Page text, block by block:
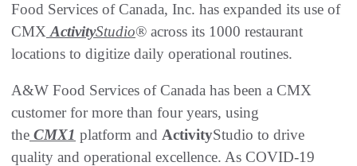
Food Services of Canada, Inc. has expanded its use of
CMX ActivityStudio® across its 1000 restaurant
locations to digitize daily operational routines.
A&W Food Services of Canada has been a CMX
customer for more than four years, using
the CMX1 platform and ActivityStudio to drive
quality and operational excellence. As COVID-19